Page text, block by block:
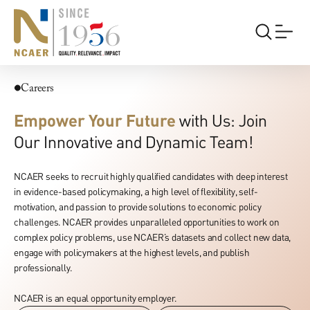
Careers
Careers
Empower Your Future with Us: Join
Our Innovative and Dynamic Team!
NCAER seeks to recruit highly qualified candidates with deep interest
in evidence-based policymaking, a high level of flexibility, self-
motivation, and passion to provide solutions to economic policy
challenges. NCAER provides unparalleled opportunities to work on
complex policy problems, use NCAER’s datasets and collect new data,
engage with policymakers at the highest levels, and publish
professionally.
NCAER is an equal opportunity employer.